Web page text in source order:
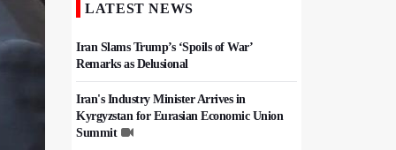
Iran, Pakistan Ministers Discuss Expansion
LATEST NEWS
Iran Slams Trump’s ‘Spoils of War’
Remarks as Delusional
Iran's Industry Minister Arrives in
Kyrgyzstan for Eurasian Economic Union
Summit